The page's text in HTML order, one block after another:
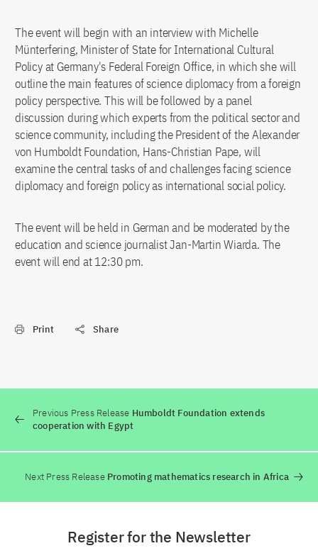
The event will begin with an interview with Michelle
Münterfering, Minister of State for International Cultural
Policy at Germany's Federal Foreign Office, in which she will
outline the main features of science diplomacy from a foreign
policy perspective. This will be followed by a panel
discussion during which experts from the political sector and
science community, including the President of the Alexander
von Humboldt Foundation, Hans-Christian Pape, will
examine the central tasks of and challenges facing science
diplomacy and foreign policy as international social policy.
The event will be held in German and be moderated by the
education and science journalist Jan-Martin Wiarda. The
event will end at 12:30 pm.
Print Share
Previous Press Release Humboldt Foundation extends
cooperation with Egypt
Next Press Release Promoting mathematics research in Africa
Register for the Newsletter